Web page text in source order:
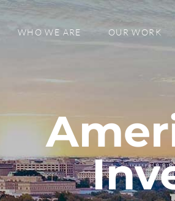
WHO WE ARE OUR WORK